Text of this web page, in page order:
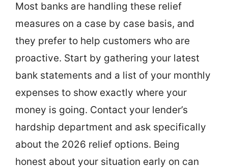
Most banks are handling these relief
measures on a case by case basis, and
they prefer to help customers who are
proactive. Start by gathering your latest
bank statements and a list of your monthly
expenses to show exactly where your
money is going. Contact your lender’s
hardship department and ask specifically
about the 2026 relief options. Being
honest about your situation early on can